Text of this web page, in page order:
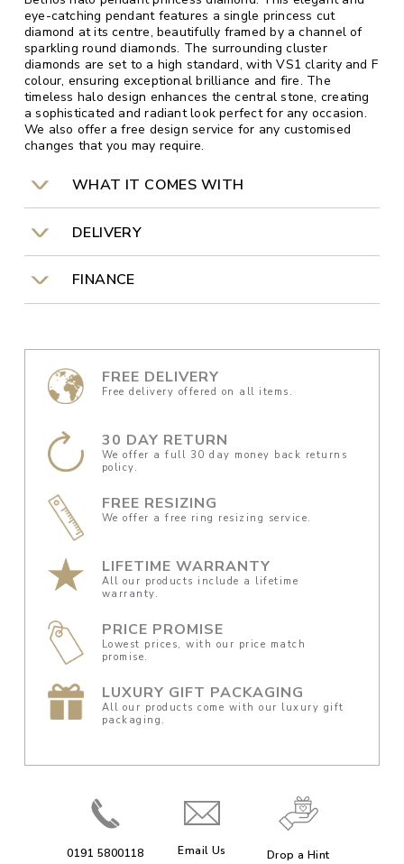
eye-catching pendant features a single princess cut
diamond at its centre, beautifully framed by a channel of
sparkling round diamonds. The surrounding cluster
diamonds are set to a high standard, with VS1 clarity and F
colour, ensuring exceptional brilliance and fire. The
timeless halo design enhances the central stone, creating
a sophisticated and radiant look perfect for any occasion.
We also offer a free design service for any customised
changes that you may require.
WHAT IT COMES WITH
DELIVERY
FINANCE
FREE DELIVERY
Free delivery offered on all items.
30 DAY RETURN
We offer a full 30 day money back returns
policy.
FREE RESIZING
We offer a free ring resizing service.
LIFETIME WARRANTY
All our products include a lifetime
warranty.
PRICE PROMISE
Lowest prices, with our price match
promise.
LUXURY GIFT PACKAGING
All our products come with our luxury gift
packaging.
0191 5800118 Email Us Drop a Hint